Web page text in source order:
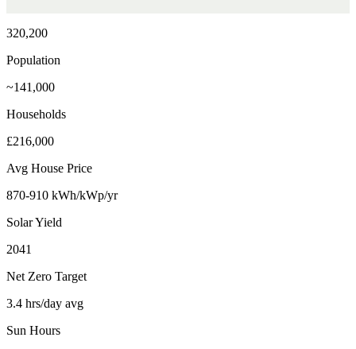
320,200
Population
~141,000
Households
£216,000
Avg House Price
870-910 kWh/kWp/yr
Solar Yield
2041
Net Zero Target
3.4 hrs/day avg
Sun Hours